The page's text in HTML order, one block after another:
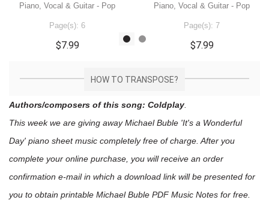
Piano, Vocal & Guitar - Pop
Page(s): 6
$7.99
Piano, Vocal & Guitar - Pop
Page(s): 7
$7.99
HOW TO TRANSPOSE?
Authors/composers of this song: Coldplay
This week we are giving awayMichael Buble 'It's a Wonderful
Day' piano sheet music completely free of charge. After you
complete your online purchase, you will receive an order
confirmation e-mail in which a download link will be presented for
you to obtain printable Michael Buble PDF Music Notes for free.